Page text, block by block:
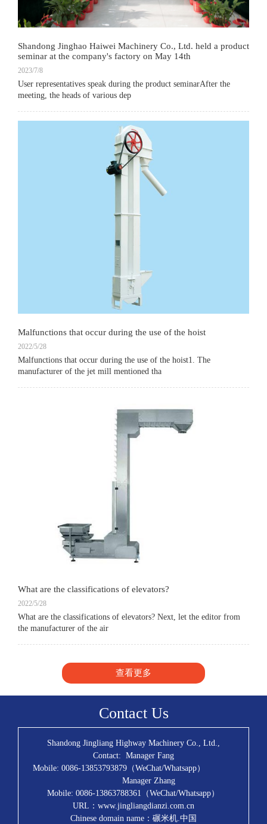
Shandong Jinghao Haiwei Machinery Co., Ltd. held a product
seminar at the company's factory on May 14th
2023/7/8
User representatives speak during the product seminarAfter the
meeting, the heads of various dep
Malfunctions that occur during the use of the hoist
2022/5/28
Malfunctions that occur during the use of the hoist1. The
manufacturer of the jet mill mentioned tha
What are the classifications of elevators?
2022/5/28
What are the classifications of elevators? Next, let the editor from
the manufacturer of the air
查看更多
Contact Us
Shandong Jingliang Highway Machinery Co., Ltd.,
Contact: Manager Fang
Mobile: 0086-13853793879（WeChat/Whatsapp）
Manager Zhang
Mobile: 0086-13863788361（WeChat/Whatsapp）
URL：www.jingliangdianzi.com.cn
Chinese domain name：碾米机.中国